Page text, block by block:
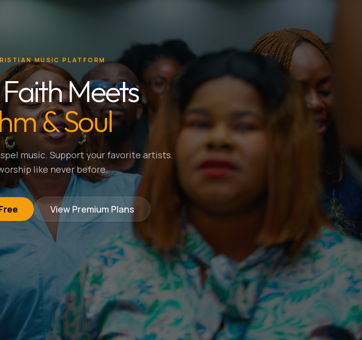
MUSIC PLATFORM
Meets
& Soul
music. Support your favorite artists.
like never before.
View Premium Plans